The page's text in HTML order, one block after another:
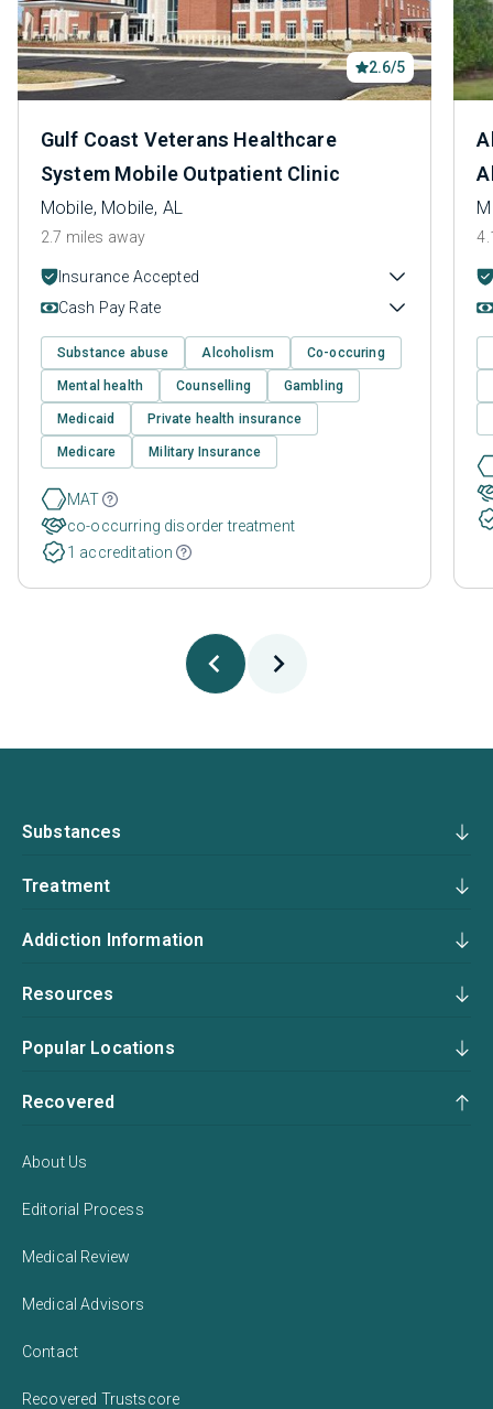
2.6/5
Gulf Coast Veterans Healthcare
System Mobile Outpatient Clinic
Mobile, Mobile, AL
2.7 miles away
Insurance Accepted
Cash Pay Rate
Substance abuse Alcoholism Co-occuring
Mental health Counselling Gambling
Medicaid Private health insurance
Medicare Military Insurance
MAT
co-occurring disorder treatment
1 accreditation
Substances
Treatment
Addiction Information
Resources
Popular Locations
Recovered
About Us
Editorial Process
Medical Review
Medical Advisors
Contact
Recovered Trustscore